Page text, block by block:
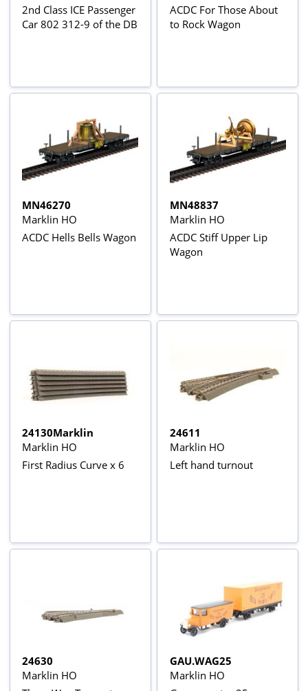
2nd Class ICE Passenger
Car 802 312-9 of the DB
ACDC For Those About
to Rock Wagon
MN46270
Marklin HO
ACDC Hells Bells Wagon
MN48837
Marklin HO
ACDC Stiff Upper Lip
Wagon
24130Marklin
Marklin HO
First Radius Curve x 6
24611
Marklin HO
Left hand turnout
24630
Marklin HO
GAU.WAG25
Marklin HO